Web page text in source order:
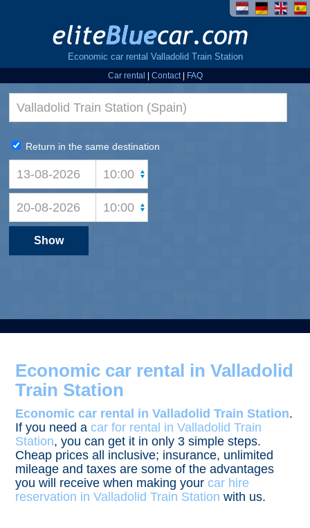
Economic car rental Valladolid Train Station
Car rental
Contact| FAQ
Economic car rental in Valladolid
Train Station
Economic car rental in Valladolid Train Station.
If you need acar for rental in Valladolid Train
Station, you can get it in only 3 simple steps.
Cheap prices all inclusive; insurance, unlimited
mileage and taxes are some of the advantages
you will receive when making yourcar hire
reservation in Valladolid Train Station with us.
Return in the same destination